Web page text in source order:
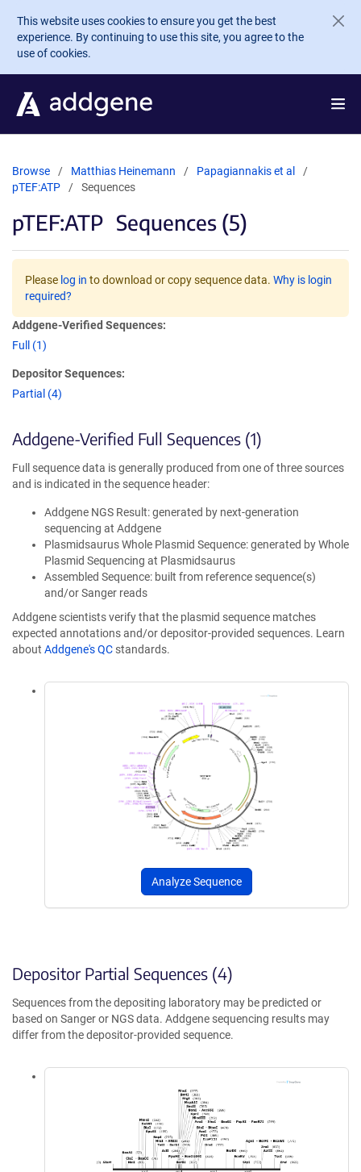
Skip to main content
This website uses cookies to ensure you get the best
experience. By continuing to use this site, you agree to the
use of cookies.
Browse Matthias Heinemann
Papagiannakis et al
pTEF:ATP
Sequences
pTEF:ATP Sequences (5)
Please log in to download or copy sequence data. Why is login
required?
Addgene-Verified Sequences:
Full (1)
Depositor Sequences:
Partial (4)
Addgene-Verified Full Sequences (1)
Full sequence data is generally produced from one of three sources
and is indicated in the sequence header:
Addgene NGS Result: generated by next-generation
sequencing at Addgene
Plasmidsaurus Whole Plasmid Sequence: generated by Whole
Plasmid Sequencing at Plasmidsaurus
Assembled Sequence: built from reference sequence(s)
and/or Sanger reads
Addgene scientists verify that the plasmid sequence matches
expected annotations and/or depositor-provided sequences. Learn
about Addgene's QC standards.
Analyze Sequence
Depositor Partial Sequences (4)
Sequences from the depositing laboratory may be predicted or
based on Sanger or NGS data. Addgene sequencing results may
differ from the depositor-provided sequence.